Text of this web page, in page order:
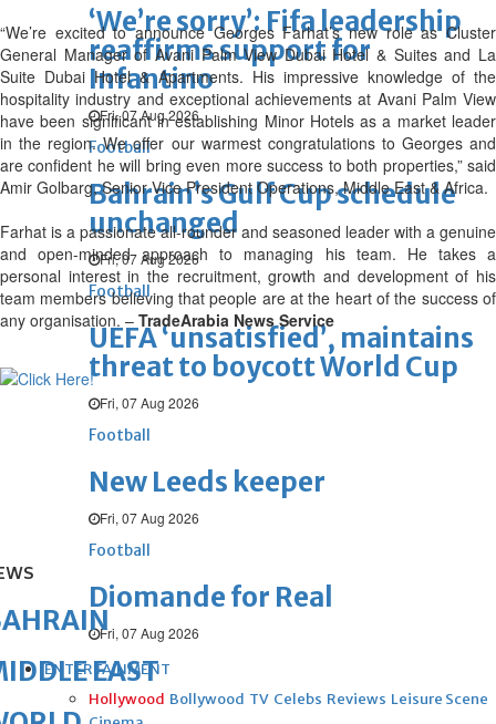
‘We’re sorry’: Fifa leadership
reaffirms support for
Infantino
Fri, 07 Aug 2026
Football
Bahrain’s Gulf Cup schedule
unchanged
Fri, 07 Aug 2026
Football
UEFA ‘unsatisfied’, maintains
threat to boycott World Cup
Fri, 07 Aug 2026
Football
New Leeds keeper
Fri, 07 Aug 2026
Football
Diomande for Real
Fri, 07 Aug 2026
ENTERTAINMENT
Hollywood Bollywood TV Celebs Reviews Leisure Scene
“We’re excited to announce Georges Farhat’s new role as Cluster
General Manager of Avani Palm View Dubai Hotel & Suites and La
Suite Dubai Hotel & Apartments. His impressive knowledge of the
hospitality industry and exceptional achievements at Avani Palm View
have been significant in establishing Minor Hotels as a market leader
in the region. We offer our warmest congratulations to Georges and
are confident he will bring even more success to both properties,” said
Amir Golbarg, Senior Vice President Operations, Middle East & Africa.
Farhat is a passionate all-rounder and seasoned leader with a genuine
and open-minded approach to managing his team. He takes a
personal interest in the recruitment, growth and development of his
team members believing that people are at the heart of the success of
any organisation. – TradeArabia News Service
EAST